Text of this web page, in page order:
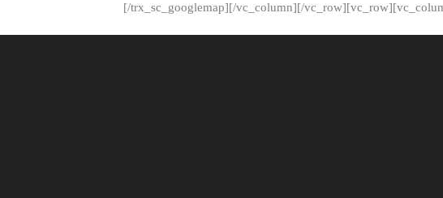
[/trx_sc_googlemap][/vc_column][/